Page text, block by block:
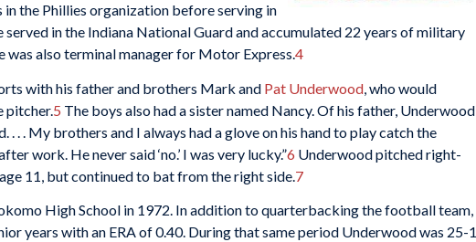
in the Phillies organization before serving in
served in the Indiana National Guard and accumulated 22 years of military
was also terminal manager for Motor Express.4
with his father and brothers Mark and Pat Underwood , who would
pitcher.5 The boys also had a sister named Nancy. Of his father, Underwood
. . . My brothers and I always had a glove on his hand to play catch the
work. He never said ‘no.’ I was very lucky.”6 Underwood pitched right-
11, but continued to bat from the right side. 7
High School in 1972. In addition to quarterbacking the football team,
years with an ERA of 0.40. During that same period Underwood was 25-1